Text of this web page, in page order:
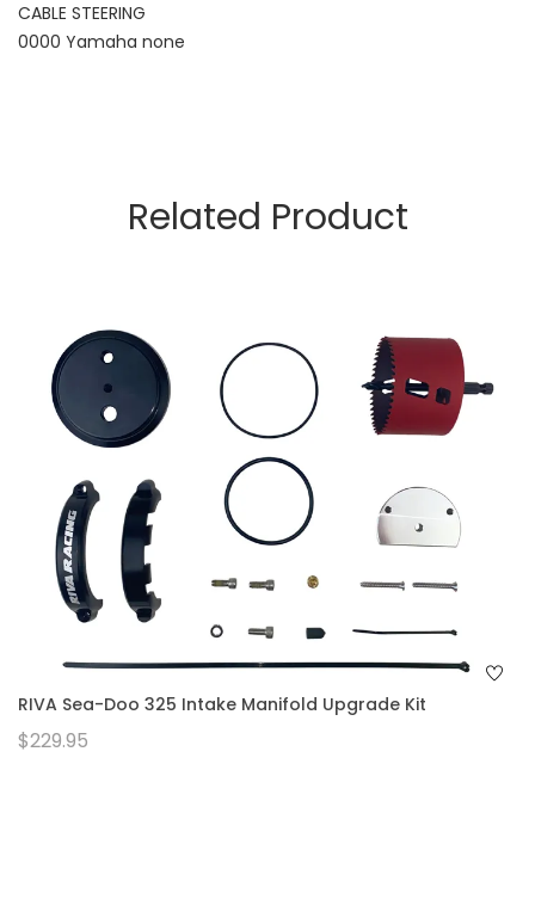
CABLE STEERING
0000 Yamaha none
Related Product
RIVA Sea-Doo 325 Intake Manifold Upgrade Kit
$229.95